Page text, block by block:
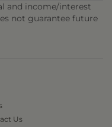
and income/interest
not guarantee future
Us